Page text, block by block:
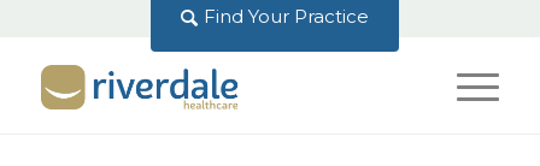
Find Your Practice